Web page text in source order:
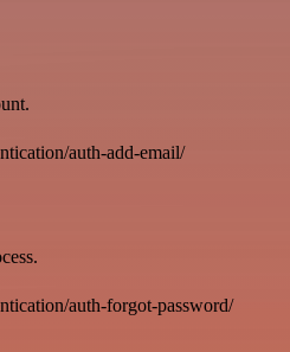
auth-add-email/
auth-forgot-password/